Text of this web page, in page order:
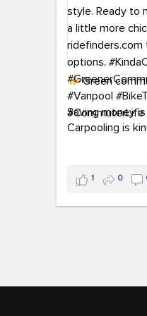
Green
Saving money
Carpooling is
Biking to work
Taking transit is
Choosing a
more chic?
1 0